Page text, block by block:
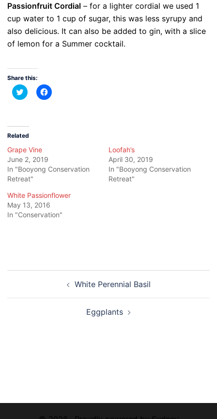
Passionfruit Cordial – for a lighter cordial we used 1
cup water to 1 cup of sugar, this was less syrupy and
also delicious. It can also be added to gin, with a slice
of lemon for a Summer cocktail.
Share this:
Click
to
in
new
Click
to
Related
Grape Vine
June 2, 2019
In "Booyong Conservation
Retreat"
Loofah’s
April 30, 2019
In "Booyong Conservation
Retreat"
White Passionflower
May 13, 2016
In "Conservation"
White Perennial Basil
Eggplants